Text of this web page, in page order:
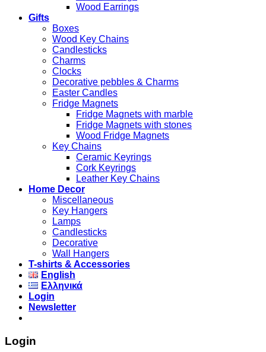
Wood Earrings
Gifts
Boxes
Wood Key Chains
Candlesticks
Charms
Clocks
Decorative pebbles & Charms
Easter Candles
Fridge Magnets
Fridge Magnets with marble
Fridge Magnets with stones
Wood Fridge Magnets
Key Chains
Ceramic Keyrings
Cork Keyrings
Leather Key Chains
Home Decor
Miscellaneous
Key Hangers
Lamps
Candlesticks
Decorative
Wall Hangers
T-shirts & Accessories
English
Ελληνικά
Login
Newsletter
Login